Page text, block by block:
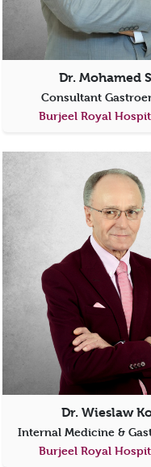
Dr. Mohamed
Consultant
Burjeel Royal
Dr. Wieslaw
Internal Medicine &
Burjeel Royal